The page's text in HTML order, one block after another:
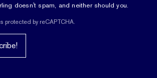
doesn't spam, and neither should you.
protected by reCAPTCHA.